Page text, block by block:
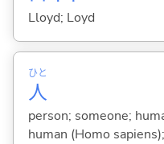
Lloyd; Loyd
人
ひと
person; someone;
human (Homo